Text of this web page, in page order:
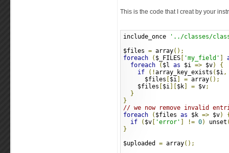
This is the code that I creat by your
include_once
'../classes/
$files = array();
foreach
( $_FILES 'my_field'
foreach
( $l as $i => $v)
{
if
(!array_key_exists ( $i,
$files
$i = array();
$files
$i $k = $v;
}
}
// we now remove invalid
foreach
( $files as $k => $v)
if
( $v 'error' != 0) unset
}
$uploaded = array();